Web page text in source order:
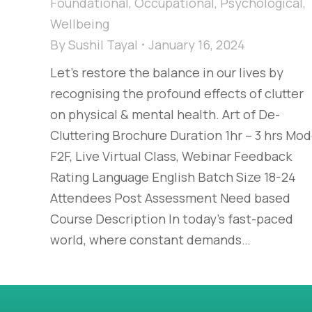
Wellbeing
BySushil Tayal
January 16, 2024
Let’s restore the balance in our lives by
recognising the profound effects of clutter
on physical & mental health. Art of De-
Cluttering Brochure Duration 1hr – 3 hrs
F2F, Live Virtual Class, Webinar Feedback
Rating Language English Batch Size 18-24
Attendees Post Assessment Need based
Course Description In today’s fast-paced
world, where constant demands…